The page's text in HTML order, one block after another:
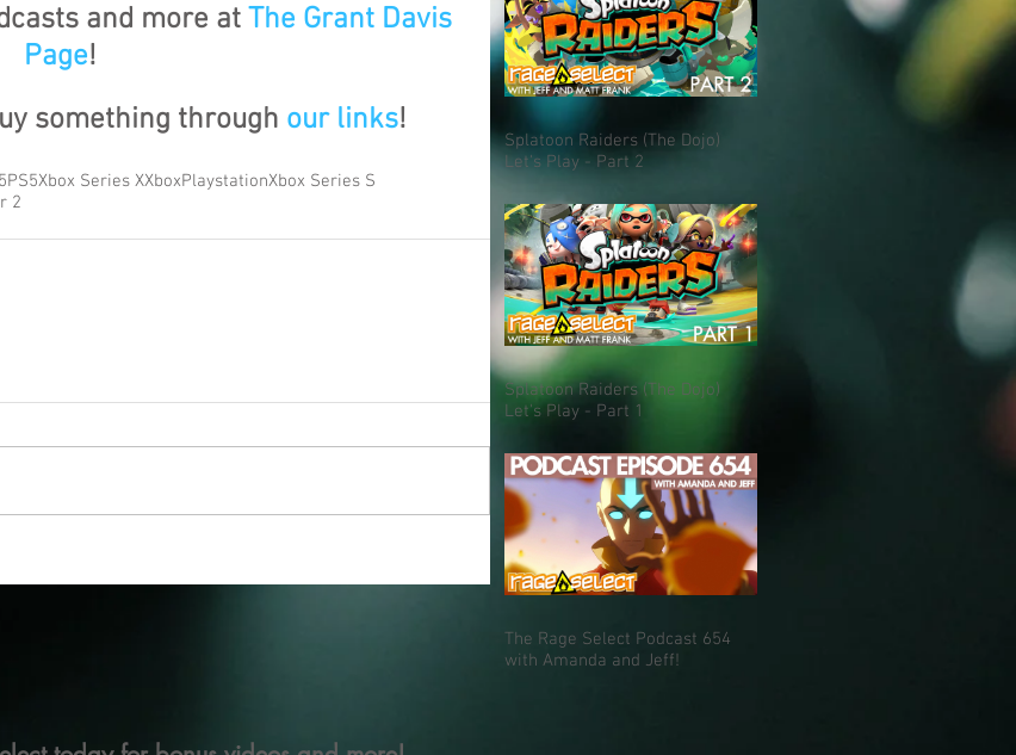
and more at The Grant Davis
Page!
something through our links!
PS5Xbox Series XXboxPlaystationXbox Series S
2
Splatoon Raiders (The Dojo)
Let's Play - Part 2
Splatoon Raiders (The Dojo)
Let's Play - Part 1
The Rage Select Podcast 654
with Amanda and Jeff!